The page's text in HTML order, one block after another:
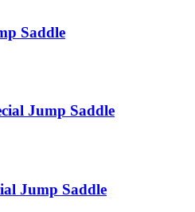
Saddle
Jump Saddle
Jump Saddle